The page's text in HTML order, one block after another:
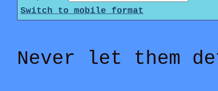
Switch to mobile format
Never let them